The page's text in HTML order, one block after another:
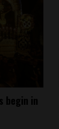
begin in